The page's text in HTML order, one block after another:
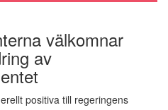
välkomnar
av
positiva till regeringens